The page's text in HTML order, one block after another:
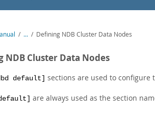
/ ... / Defining NDB Cluster Data Nodes
NDB Cluster Data Nodes
default] sections are used to
are always used as the section